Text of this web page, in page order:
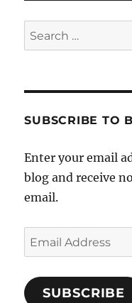
Search
for:
SUBSCRIBE TO
Enter your email
blog and receive
email.
Email
Address
SUBSCRIBE